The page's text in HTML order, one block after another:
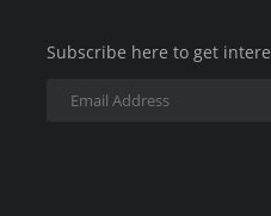
Subscribe here to get